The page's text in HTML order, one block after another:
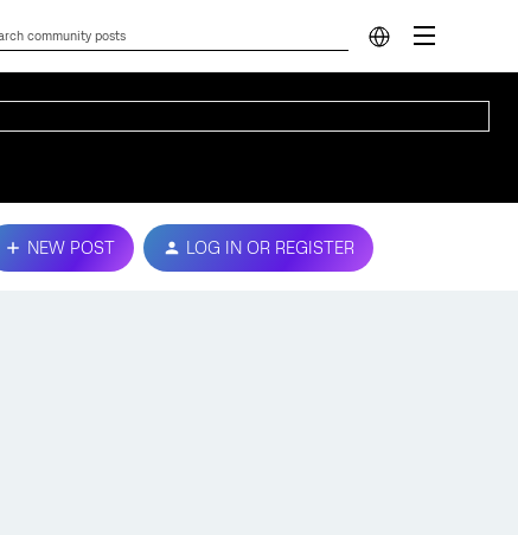
NEW POST LOG IN OR REGISTER